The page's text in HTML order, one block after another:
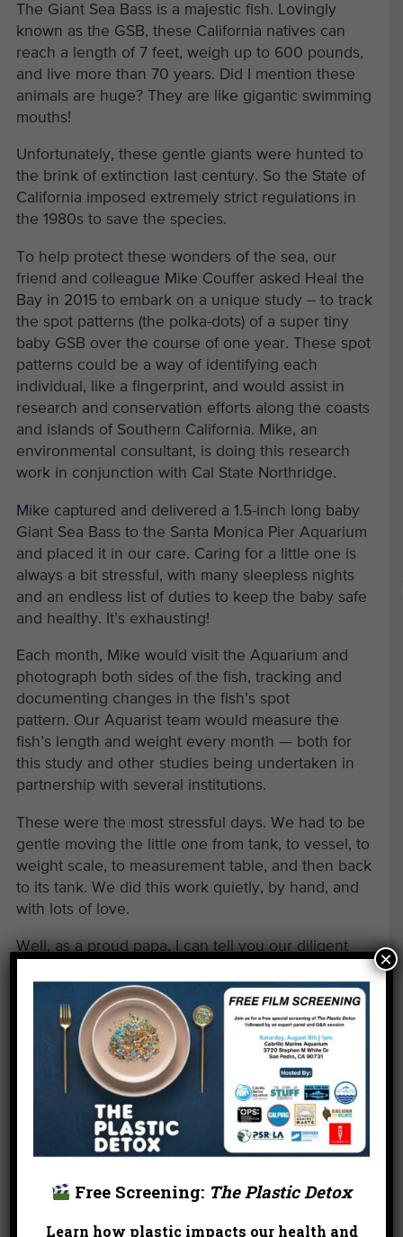
The Giant Sea Bass is a majestic fish. Lovingly
known as the GSB, these California natives can
reach a length of 7 feet, weigh up to 600 pounds,
and live more than 70 years. Did I mention these
animals are huge? They are like gigantic swimming
mouths!
Unfortunately, these gentle giants were hunted to
the brink of extinction last century. So the State of
California imposed extremely strict regulations in
the 1980s to save the species.
To help protect these wonders of the sea, our
friend and colleague Mike Couffer asked Heal the
Bay in 2015 to embark on a unique study – to track
the spot patterns (the polka-dots) of a super tiny
baby GSB over the course of one year. These spot
patterns could be a way of identifying each
individual, like a fingerprint, and would assist in
research and conservation efforts along the coasts
and islands of Southern California. Mike, an
environmental consultant, is doing this research
work in conjunction with Cal State Northridge.
Mike captured and delivered a 1.5-inch long baby
Giant Sea Bass to the Santa Monica Pier Aquarium
and placed it in our care. Caring for a little one is
always a bit stressful, with many sleepless nights
and an endless list of duties to keep the baby safe
and healthy. It’s exhausting!
Each month, Mike would visit the Aquarium and
photograph both sides of the fish, tracking and
documenting changes in the fish’s spot
pattern. Our Aquarist team would measure the
fish’s length and weight every month — both for
this study and other studies being undertaken in
partnership with several institutions.
These were the most stressful days. We had to be
gentle moving the little one from tank, to vessel, to
weight scale, to measurement table, and then back
to its tank. We did this work quietly, by hand, and
with lots of love.
Well, as a proud papa, I can tell you our diligent
our GSB has now grown to 7 inches in length and
has gained about 100 times its weight. And what
about those spot patterns? Do the spots on a Giant
Sea Bass change or move over time? We’ll find out
for sure once the study is published soon. It’s
always a delight working with Mike and I look
forward to more GSB studies with him and our
colleagues at other facilities.
enjoy watching our GSB grow further. We expect
to have the fish for a few more years, but like a
Free Screening: The Plastic Detox
Learn how plastic impacts our health and
×